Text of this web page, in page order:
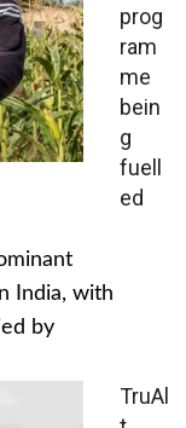
prog
ram
me
bein
g
fuell
ed
India, with
by
TruAl